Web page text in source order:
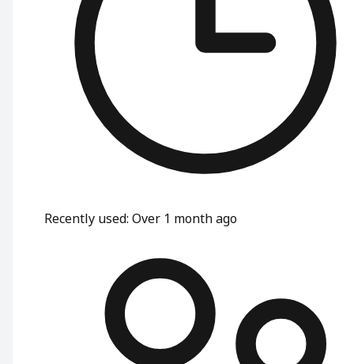
Recently used: Over 1 month ago